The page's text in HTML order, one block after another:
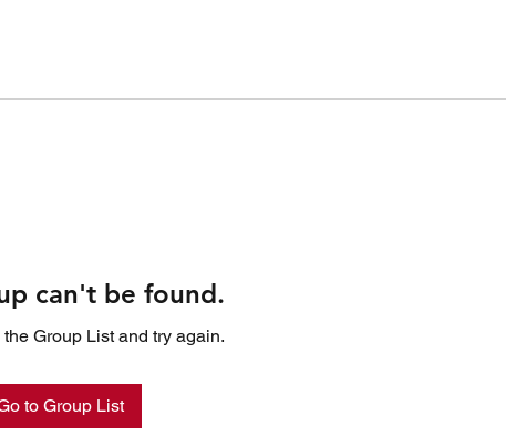
can't be found.
Group List and try again.
to Group List